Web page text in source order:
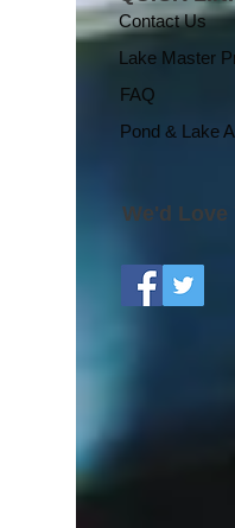
Season
Contact Us
Lake Master
FAQ
Pond & Lake
We'd Love